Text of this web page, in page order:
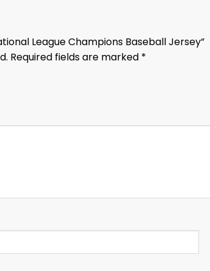
League Champions Baseball Jersey”
Required fields are marked *